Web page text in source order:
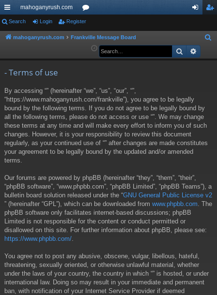
ui
ck
mahoganyrush.com
or
u ist
Search Login Register
mahoganyrush.com Frankville Message Board
a
Search
- Terms of use
By accessing “” (hereinafter “we”, “us”, “our”, “”,
“https://www.mahoganyrush.com/frankville”), you agree to be legally
bound by the following terms. If you do not agree to be legally bound by
all the following terms, please do not access or use “”. We may change
these terms at any time and will make every effort to inform you of such
changes. However, it is your responsibility to review this document
regularly, as your continued use of “” after changes are made constitutes
your agreement to be legally bound by the updated and/or amended
terms.
Our forums are powered by phpBB (hereinafter “they”, “them”, “their”,
“phpBB software”, “www.phpbb.com”, “phpBB Limited”, “phpBB Teams”), a
bulletin board solution released under the “GNU General Public License v2
” (hereinafter “GPL”), which can be downloaded from www.phpbb.com . The
phpBB software only facilitates internet-based discussions; phpBB
Limited is not responsible for the content or conduct permitted or
disallowed on this site. For further information about phpBB, please see:
https://www.phpbb.com/
You agree not to post any abusive, obscene, vulgar, libellous, hateful,
threatening, sexually oriented, or otherwise unlawful material, whether
under the laws of your country, the country in which “” is hosted, or under
international law. Doing so may result in your immediate and permanent
ban, with notification of your Internet Service Provider if deemed